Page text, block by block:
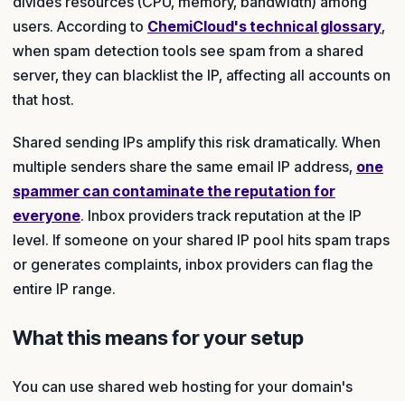
users. According to ChemiCloud's technical glossary,
when spam detection tools see spam from a shared
server, they can blacklist the IP, affecting all accounts on
that host.
Shared sending IPs amplify this risk dramatically. When
multiple senders share the same email IP address, one
spammer can contaminate the reputation for
everyone. Inbox providers track reputation at the IP
level. If someone on your shared IP pool hits spam traps
or generates complaints, inbox providers can flag the
entire IP range.
What this means for your setup
You can use shared web hosting for your domain's